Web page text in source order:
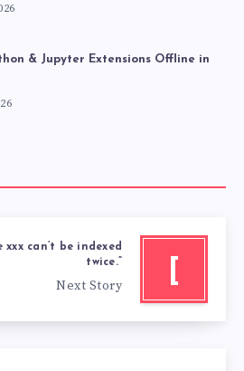
& Jupyter Extensions Offline in
xxx can’t be indexed
twice.”
Next Story